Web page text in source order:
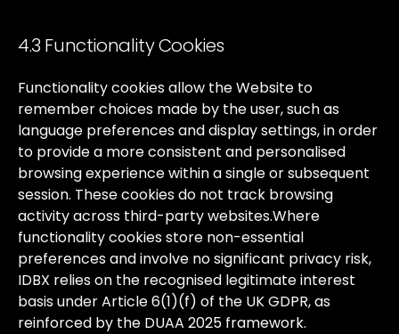
4.3 Functionality Cookies
Functionalitycookiesallow theWebsite to
rememberchoices made by theuser,suchas
language preferencesanddisplaysettings,inorder
to providea moreconsistent and personalised
browsingexperiencewithinasingleorsubsequent
session. Thesecookiesdo not track browsing
activityacross third-partywebsites.Where
functionalitycookiesstore non-essential
preferencesandinvolve nosignificant privacy risk,
IDBX relieson the recognised legitimateinterest
basisunderArticle6(1)(f) of the UKGDPR,as
reinforced by the DUAA 2025 framework.